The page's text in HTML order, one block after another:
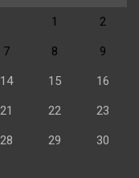
1 2
7 8 9
14 15 16
21 22 23
28 29 30